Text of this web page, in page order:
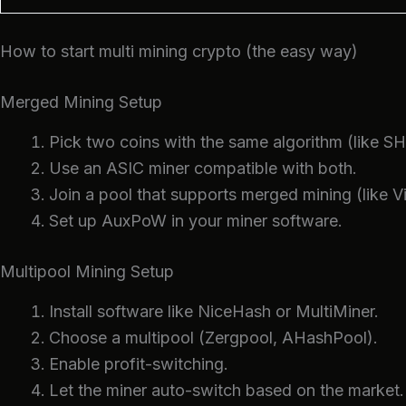
How to start multi mining crypto (the easy way)
Merged Mining Setup
Pick two coins with the same algorithm (like
Use an ASIC miner compatible with both.
Join a pool that supports merged mining (like
Set up AuxPoW in your miner software.
Multipool Mining Setup
Install software like NiceHash or MultiMiner.
Choose a multipool (Zergpool, AHashPool).
Enable profit-switching.
Let the miner auto-switch based on the market.